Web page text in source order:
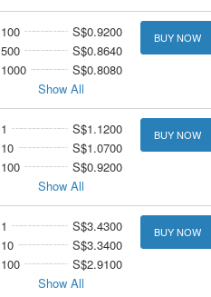
100
S$0.9200
500
S$0.8640
1000
S$0.8080
Show All
BUY NOW
1
S$1.1200
10
S$1.0700
100
S$0.9200
Show All
BUY NOW
1
S$3.4300
10
S$3.3400
100
S$2.9100
Show All
BUY NOW